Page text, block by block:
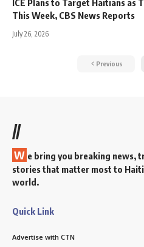
This Week, CBS News Reports
July 26, 2026
Previous
//
W e bring you breaking news,
stories that matter most to
world.
Quick Link
Advertise with CTN